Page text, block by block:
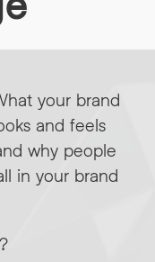
your brand
and feels
why people
in your brand